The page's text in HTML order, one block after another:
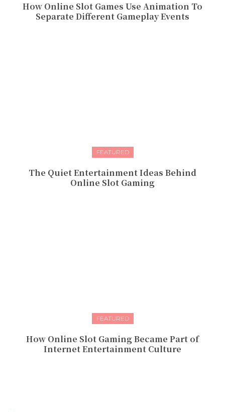
How Online Slot Games Use Animation To
Separate Different Gameplay Events
FEATURED
The Quiet Entertainment Ideas Behind
Online Slot Gaming
FEATURED
How Online Slot Gaming Became Part of
Internet Entertainment Culture